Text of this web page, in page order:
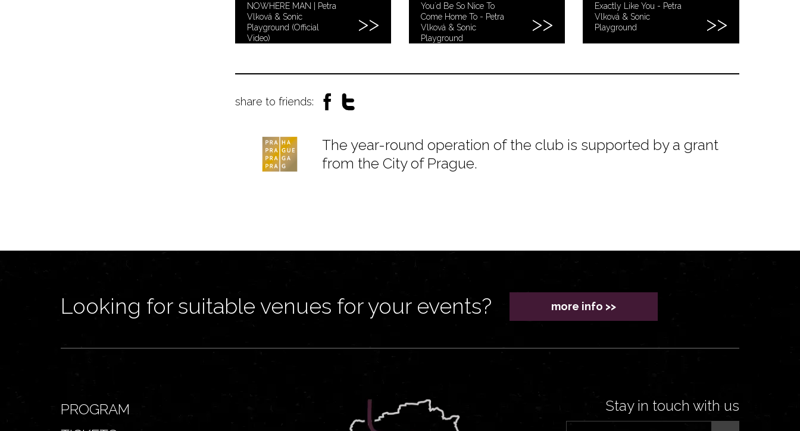
NOWHERE MAN | Petra
Vlková & Sonic
Playground (Official
Video)
You´d Be So Nice To
Come Home To - Petra
Vlková & Sonic
Playground
Exactly Like You - Petra
Vlková & Sonic
Playground
share to friends:
The year-round operation of the club is supported by a grant
from the City of Prague.
Looking for suitable venues for your events? more info >>
PROGRAM
Stay in touch with us